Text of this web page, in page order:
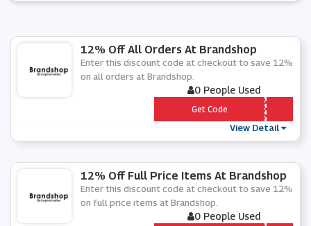
12% Off All Orders At Brandshop
Enter this discount code at checkout to save 12%
on all orders at Brandshop.
0 People Used
*** RX12
Get Code
View Detail
12% Off Full Price Items At Brandshop
Enter this discount code at checkout to save 12%
on full price items at Brandshop.
0 People Used